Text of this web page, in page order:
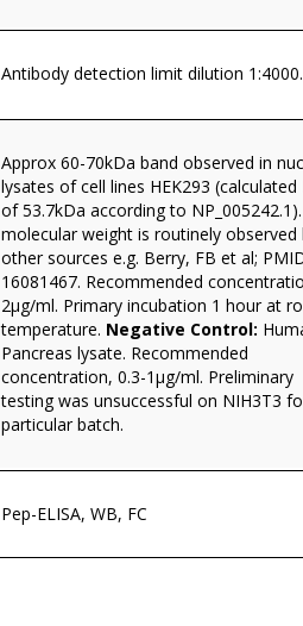
Antibody detection limit dilution 1:4000.
Approx 60-70kDa band observed in
lysates of cell lines HEK293 (calculated
of 53.7kDa according to
molecular weight is routinely observed
other sources e.g. Berry, FB et al;
16081467. Recommended
2µg/ml. Primary incubation 1 hour at
temperature. Negative Control:
Pancreas lysate. Recommended
concentration, 0.3-1µg/ml. Preliminary
testing was unsuccessful on NIH3T3
particular batch.
Pep-ELISA, WB, FC